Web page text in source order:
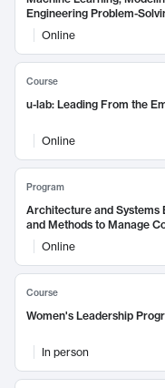
Engineering Problem-
Online
Course
u-lab: Leading From the
Online
Program
Architecture and Systems
and Methods to Manage
Online
Course
Women's Leadership
In person